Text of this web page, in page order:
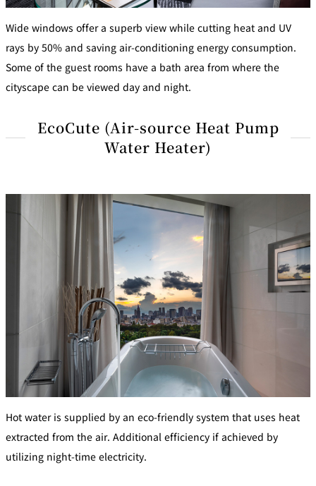
Wide windows offer a superb view while cutting heat and UV
rays by 50% and saving air-conditioning energy consumption.
Some of the guest rooms have a bath area from where the
cityscape can be viewed day and night.
EcoCute (Air-source Heat Pump
Water Heater)
Hot water is supplied by an eco-friendly system that uses heat
extracted from the air. Additional efficiency if achieved by
utilizing night-time electricity.